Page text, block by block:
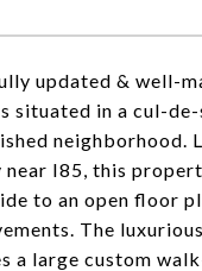
updated & well-
situated in a cul-de-
neighborhood.
near I85, this
to an open floor
The
a large custom